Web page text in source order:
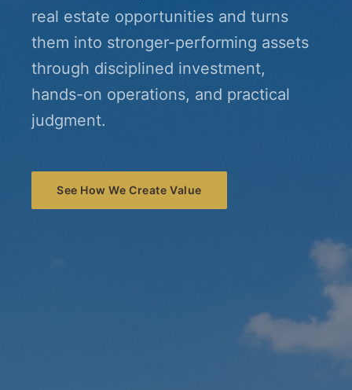
real estate opportunities and turns
them into stronger-performing assets
through disciplined investment,
hands-on operations, and practical
judgment.
See How We Create Value